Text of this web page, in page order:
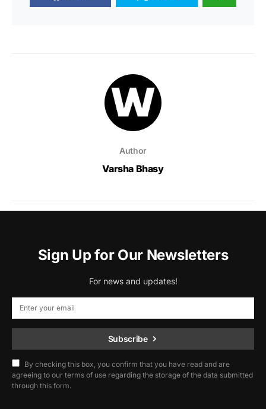
Author
Varsha Bhasy
Sign Up for Our Newsletters
For news and updates!
Subscribe
By checking this box, you confirm that you have read and are
agreeing to our terms of use regarding the storage of the data submitted
through this form.